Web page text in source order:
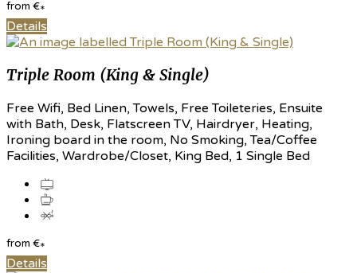
from €*
Details
Triple Room (King & Single)
Free Wifi, Bed Linen, Towels, Free Toileteries, Ensuite
with Bath, Desk, Flatscreen TV, Hairdryer, Heating,
Ironing board in the room, No Smoking, Tea/Coffee
Facilities, Wardrobe/Closet, King Bed, 1 Single Bed
from €*
Details